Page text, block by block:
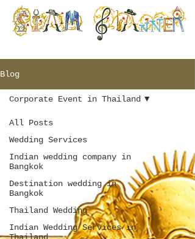
Blog
All Posts
Wedding Services
Indian wedding company in
Bangkok
Destination wedding in
Bangkok
Thailand Wedding
Indian Wedding Services in
Corporate Event in Thailand